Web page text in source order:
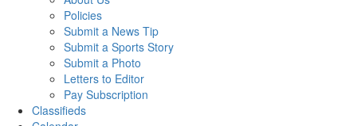
Policies
Submit a News Tip
Submit a Sports Story
Submit a Photo
Letters to Editor
Pay Subscription
Classifieds